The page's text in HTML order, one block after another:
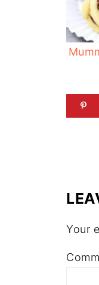
Your